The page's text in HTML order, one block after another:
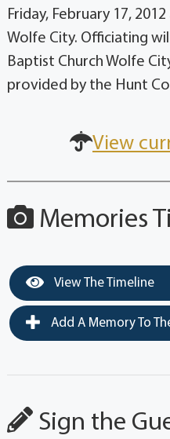
Friday, February 17,
Wolfe City. Officiating
Baptist Church Wolfe
provided by the Hunt
View
Memories
View The Timeline
Add A Memory To
Sign the